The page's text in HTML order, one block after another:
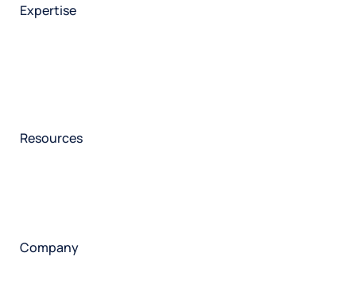
Expertise
Resources
Company